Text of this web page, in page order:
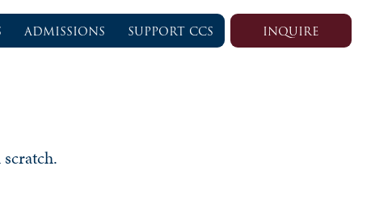
ADMISSIONS SUPPORT CCS INQUIRE